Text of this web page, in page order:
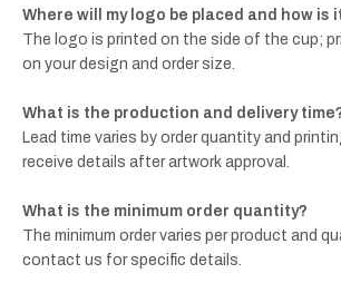
Where will my logo be placed and how is
The logo is printed on the side of the cup;
on your design and order size.
What is the production and delivery
Lead time varies by order quantity and
receive details after artwork approval.
What is the minimum order quantity?
The minimum order varies per product and
contact us for specific details.